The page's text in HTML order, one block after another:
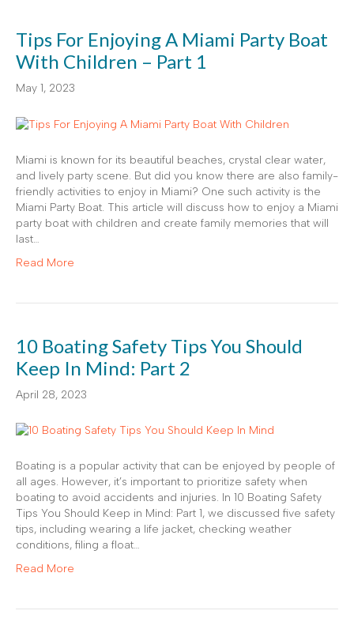
Tips For Enjoying A Miami Party Boat
With Children – Part 1
May 1, 2023
Miami is known for its beautiful beaches, crystal clear water,
and lively party scene. But did you know there are also family-
friendly activities to enjoy in Miami? One such activity is the
Miami Party Boat. This article will discuss how to enjoy a Miami
party boat with children and create family memories that will
last…
Read More
10 Boating Safety Tips You Should
Keep In Mind: Part 2
April 28, 2023
Boating is a popular activity that can be enjoyed by people of
all ages. However, it’s important to prioritize safety when
boating to avoid accidents and injuries. In 10 Boating Safety
Tips You Should Keep in Mind: Part 1, we discussed five safety
tips, including wearing a life jacket, checking weather
conditions, filing a float…
Read More